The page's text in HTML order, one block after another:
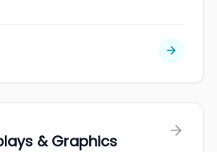
& Graphics